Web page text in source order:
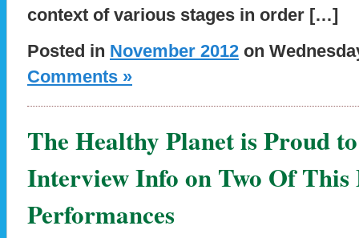
context of various stages in order […]
Posted in November 2012 on
Comments »
The Healthy Planet is Proud
Interview Info on Two Of This
Performances